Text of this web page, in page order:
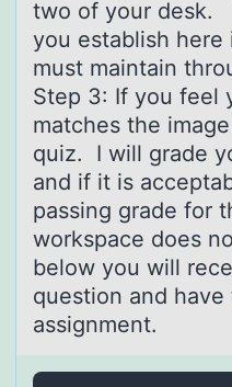
two of your desk.
you establish here
must maintain
Step 3: If you feel
matches the
quiz. I will grade
and if it is
passing grade for
workspace does
below you will
question and
assignment.